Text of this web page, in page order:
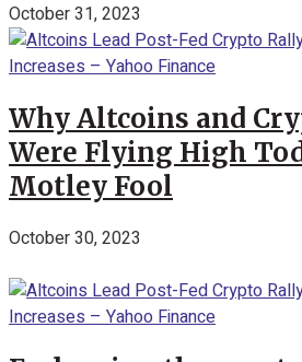
October 31, 2023
Why Altcoins and
Were Flying High
Motley Fool
October 30, 2023